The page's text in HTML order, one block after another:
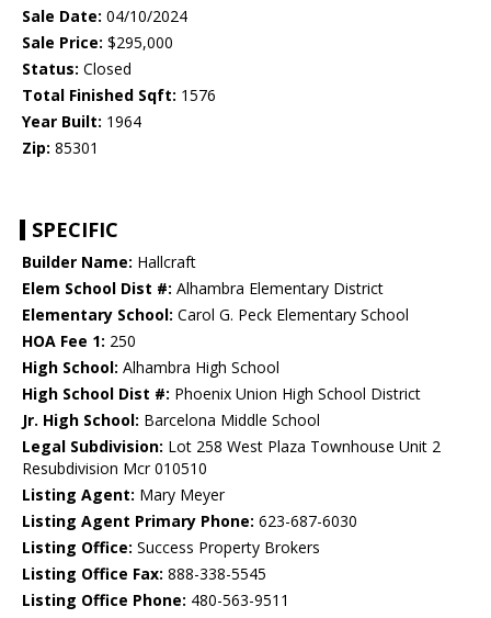
Sale Date: 04/10/2024
Sale Price: $295,000
Status: Closed
Total Finished Sqft: 1576
Year Built: 1964
Zip: 85301
SPECIFIC
Builder Name: Hallcraft
Elem School Dist #: Alhambra Elementary District
Elementary School: Carol G. Peck Elementary School
HOA Fee 1: 250
High School: Alhambra High School
High School Dist #: Phoenix Union High School District
Jr. High School: Barcelona Middle School
Legal Subdivision: Lot 258 West Plaza Townhouse Unit 2
Resubdivision Mcr 010510
Listing Agent: Mary Meyer
Listing Agent Primary Phone: 623-687-6030
Listing Office: Success Property Brokers
Listing Office Fax: 888-338-5545
Listing Office Phone: 480-563-9511